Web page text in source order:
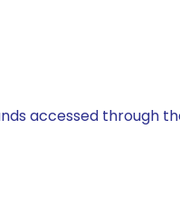
accessed through